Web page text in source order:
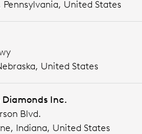
Pennsylvania, United States
United States
Inc.
Blvd.
Indiana, United States